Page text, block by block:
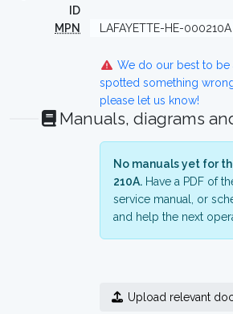
ID
MPN LAFAYETTE-HE-000210A
We do our best to be
spotted something
please let us know!
Manuals, diagrams
No manuals yet for
210A. Have a PDF of
service manual, or
and help the next
Upload relevant